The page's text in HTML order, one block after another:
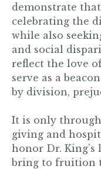
demonstrate
celebrating the
while also
and social
reflect the love
serve as a
by division,
It is only
giving and
honor Dr. King’s
bring to fruition